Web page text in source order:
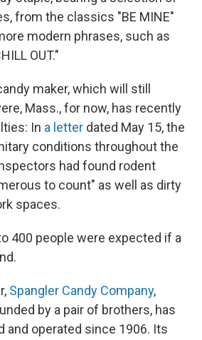
from the classics "BE MINE"
modern phrases, such as
OUT."
maker, which will still
Mass., for now, has recently
In a letter dated May 15, the
conditions throughout the
had found rodent
to count" as well as dirty
spaces.
400 people were expected if a
Spangler Candy Company,
by a pair of brothers, has
and operated since 1906. Its